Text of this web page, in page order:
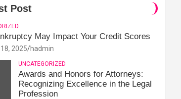
Post
May Impact Your Credit Scores
2025 hadmin
UNCATEGORIZED
Awards and Honors for Attorneys:
Recognizing Excellence in the Legal
Profession